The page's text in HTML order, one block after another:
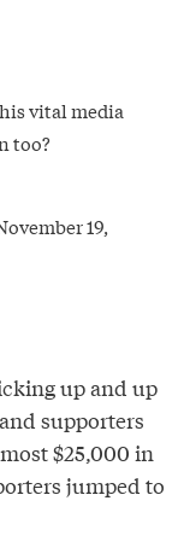
vital media
too?
19,
up and up
supporters
$25,000 in
jumped to